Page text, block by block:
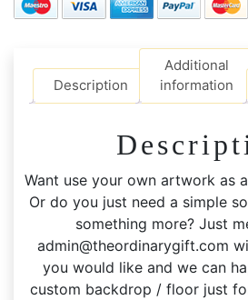
Self
|
Eyelets
quantity
Description
Additional
information
Want use your own artwork as
Or do you just need a simple
something more? Just
admin@theordinarygift.com
you would like and we can
custom backdrop / floor just